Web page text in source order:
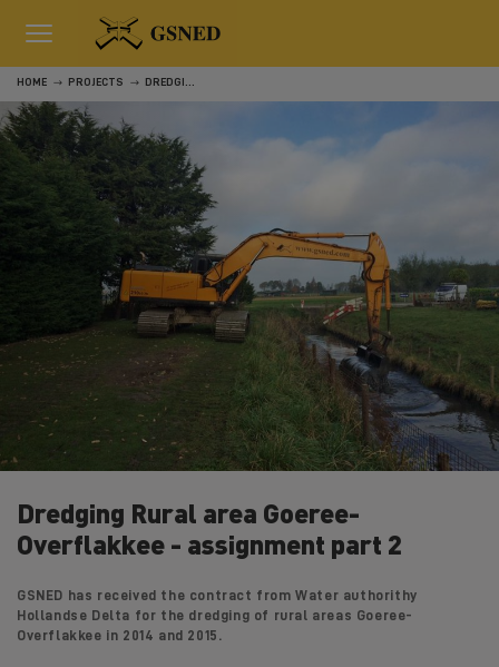
HOME PROJECTS DREDGING RURAL AREA GOEREE-OVERFLAKKEE - ASSIGNMENT PART 2
Dredging Rural area Goeree-
Overflakkee - assignment part 2
GSNED has received the contract from Water authorithy
Hollandse Delta for the dredging of rural areas Goeree-
Overflakkee in 2014 and 2015.